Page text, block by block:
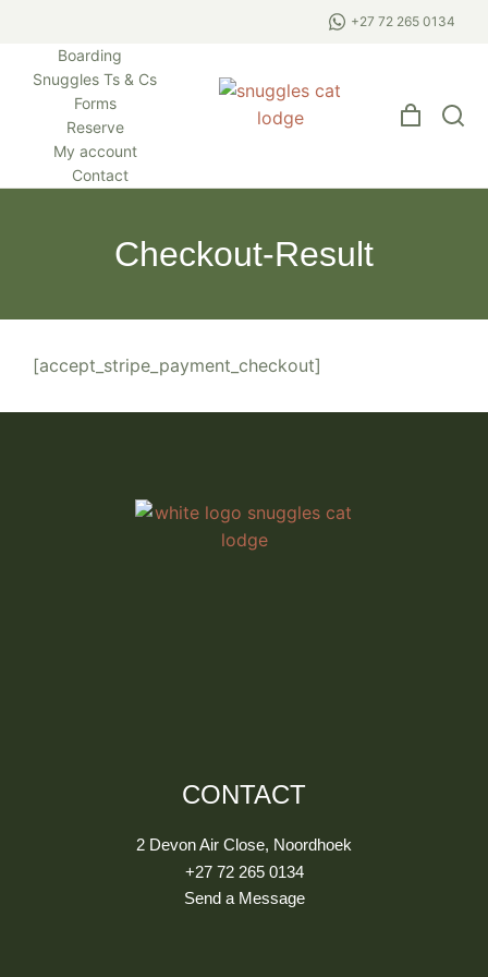
+27 72 265 0134
Boarding
Snuggles Ts & Cs
Forms
Reserve
My account
Contact
Checkout-Result
[accept_stripe_payment_checkout]
CONTACT
2 Devon Air Close, Noordhoek
+27 72 265 0134
Send a Message